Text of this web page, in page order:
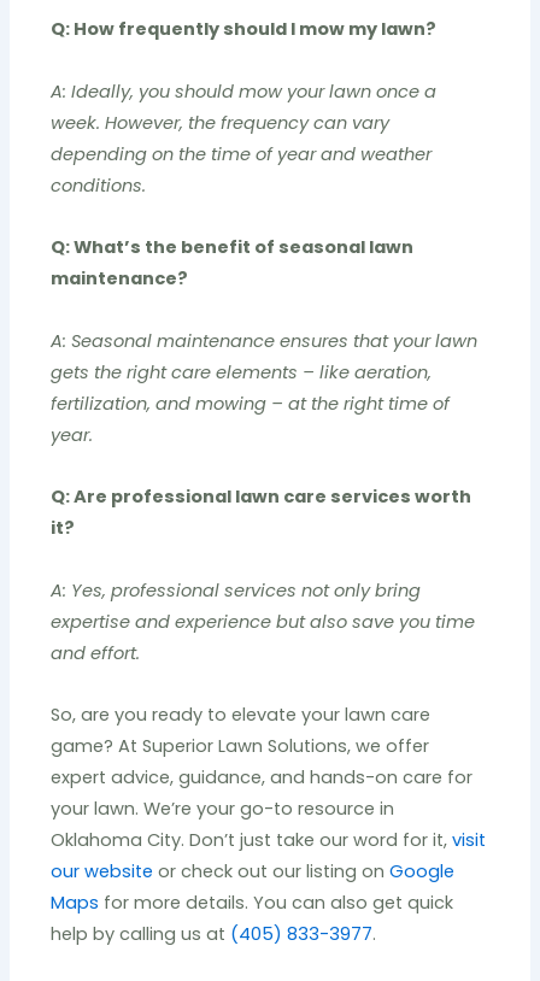
Q: How frequently should I mow my lawn?
A: Ideally, you should mow your lawn once a
week. However, the frequency can vary
depending on the time of year and weather
conditions.
Q: What’s the benefit of seasonal lawn
maintenance?
A: Seasonal maintenance ensures that your lawn
gets the right care elements – like aeration,
fertilization, and mowing – at the right time of
year.
Q: Are professional lawn care services worth
it?
A: Yes, professional services not only bring
expertise and experience but also save you time
and effort.
So, are you ready to elevate your lawn care
game? At Superior Lawn Solutions, we offer
expert advice, guidance, and hands-on care for
your lawn. We’re your go-to resource in
Oklahoma City. Don’t just take our word for it,visit
our website or check out our listing onGoogle
Maps for more details. You can also get quick
help by calling us at (405) 833-3977.